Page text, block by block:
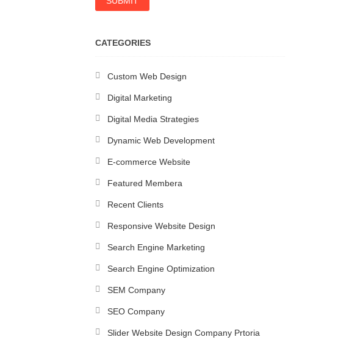
CATEGORIES
Custom Web Design
Digital Marketing
Digital Media Strategies
Dynamic Web Development
E-commerce Website
Featured Membera
Recent Clients
Responsive Website Design
Search Engine Marketing
Search Engine Optimization
SEM Company
SEO Company
Slider Website Design Company Prtoria